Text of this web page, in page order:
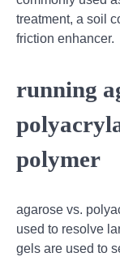
treatment, a soil
friction enhancer.
running
polymer
agarose vs.
used to resolve
gels are used to